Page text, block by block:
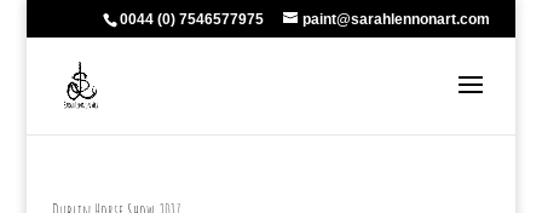
0044 (0) 7546577975 paint@sarahlennonart.com